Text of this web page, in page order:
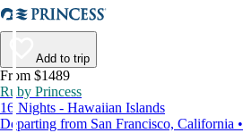
Add to trip
From $1489
Ruby Princess
16 Nights - Hawaiian Islands
Departing from San Francisco, California